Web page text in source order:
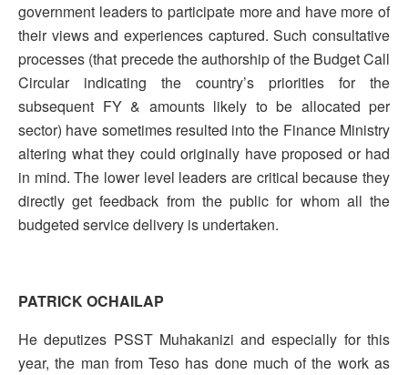
government leaders to participate more and have more of
their views and experiences captured. Such consultative
processes (that precede the authorship of the Budget Call
Circular indicating the country’s priorities for the
subsequent FY & amounts likely to be allocated per
sector) have sometimes resulted into the Finance Ministry
altering what they could originally have proposed or had
in mind. The lower level leaders are critical because they
directly get feedback from the public for whom all the
budgeted service delivery is undertaken.
PATRICK OCHAILAP
He deputizes PSST Muhakanizi and especially for this
year, the man from Teso has done much of the work as